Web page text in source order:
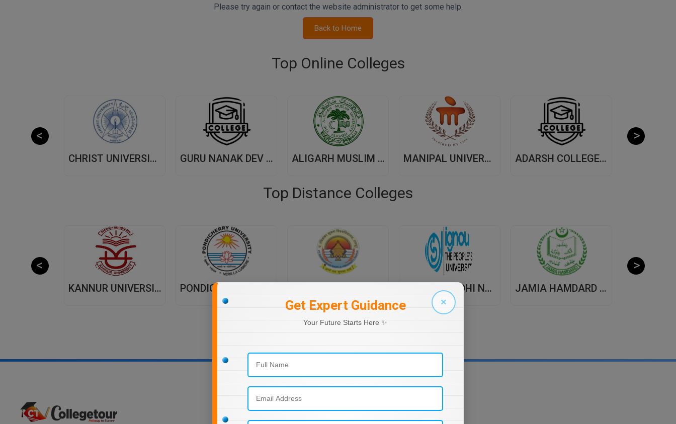
Please try again or contact the website administrator to get some help.
Back to Home
Top Online Colleges
CHRIST UNIVERSITY, (CU) BANGALORE GURU NANAK DEV UNIVERSITY,(GNDU) AMRITSAR ALIGARH MUSLIM UNIVERSITY, (AMU) ALIGARH MANIPAL UNIVERSITY, (MUJ) JAIPUR ADARSH COLLEGE OF ARTS AND COMMERCE, (ACAC) THANE
Top Distance Colleges
KANNUR UNIVERSITY - DISTANCE EDUCATION INDIRA GANDHI NATIONAL OPEN UNIVERSITY , DISTANCE EDUCATION JAMIA HAMDARD UNIVERSITY , DISTANCE EDUCATION
×
Get Expert Guidance
Your Future Starts Here ✨